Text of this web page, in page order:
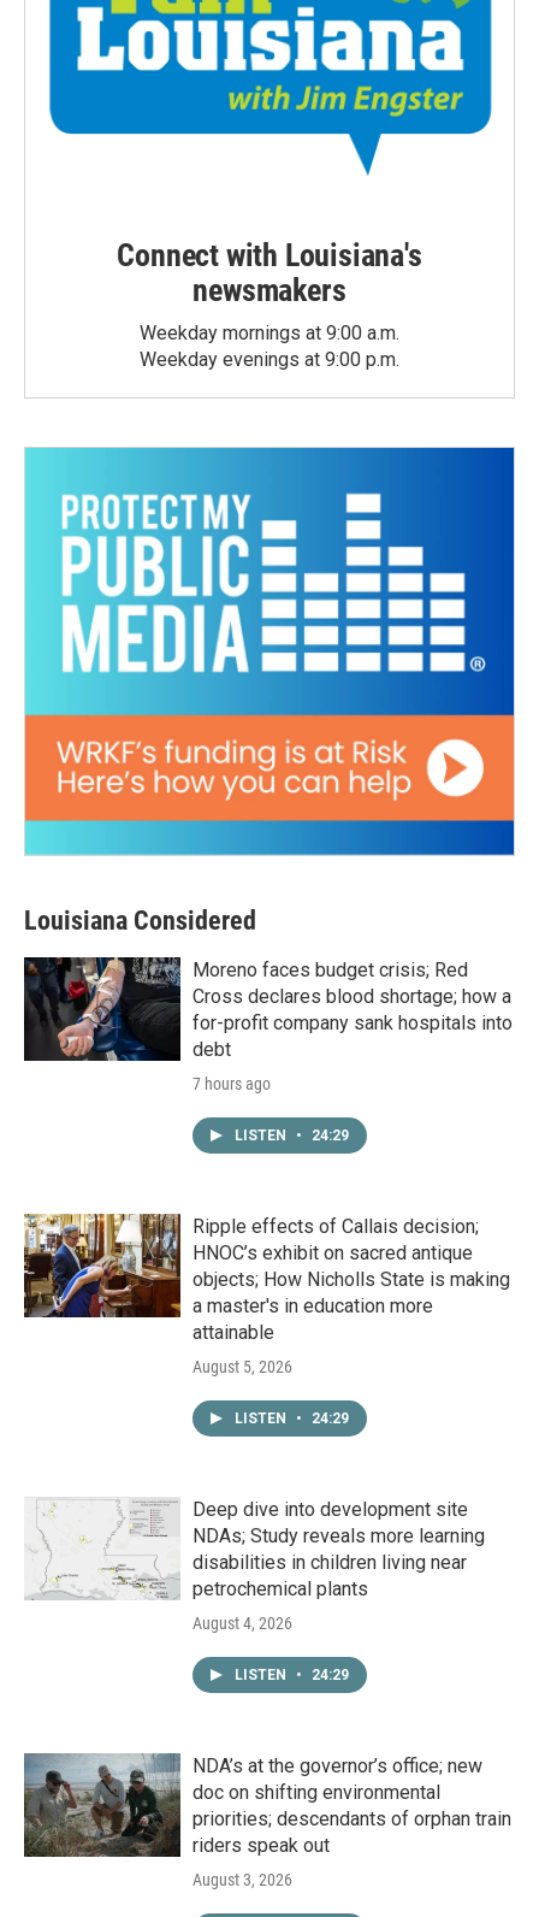
Connect with Louisiana's
newsmakers
Weekday mornings at 9:00 a.m.
Weekday evenings at 9:00 p.m.
Louisiana Considered
Moreno faces budget crisis; Red
Cross declares blood shortage; how a
for-profit company sank hospitals into
debt
7 hours ago
LISTEN • 24:29
Ripple effects of Callais decision;
HNOC’s exhibit on sacred antique
objects; How Nicholls State is making
a master's in education more
attainable
August 5, 2026
LISTEN • 24:29
Deep dive into development site
NDAs; Study reveals more learning
disabilities in children living near
petrochemical plants
August 4, 2026
LISTEN • 24:29
NDA’s at the governor’s office; new
doc on shifting environmental
priorities; descendants of orphan train
riders speak out
August 3, 2026